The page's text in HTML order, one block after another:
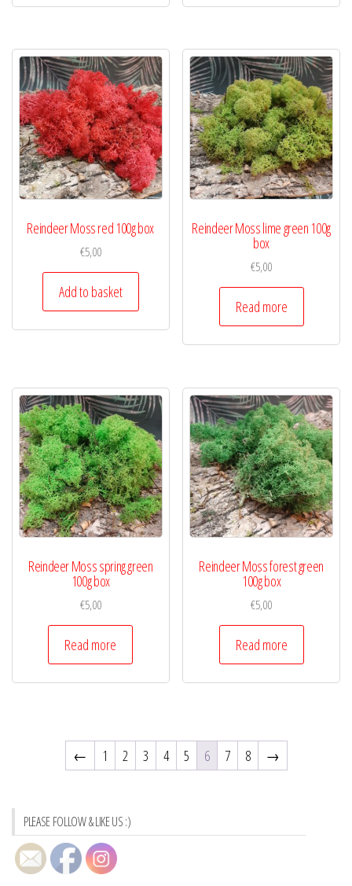
Reindeer Moss red 100g box
€5,00
Add to basket
Reindeer Moss lime green 100g
box
€5,00
Read more
Reindeer Moss spring green
100g box
€5,00
Read more
Reindeer Moss forest green
100g box
€5,00
Read more
← 1 2 3 4 5 6 7 8 →
PLEASE FOLLOW & LIKE US :)